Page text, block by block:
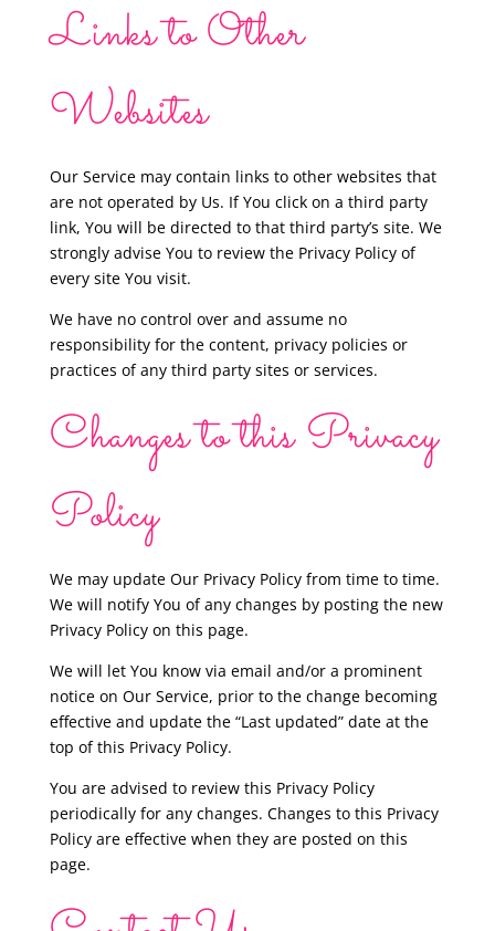
Links to Other
Websites
Our Service may contain links to other websites that
are not operated by Us. If You click on a third party
link, You will be directed to that third party’s site. We
strongly advise You to review the Privacy Policy of
every site You visit.
We have no control over and assume no
responsibility for the content, privacy policies or
practices of any third party sites or services.
Changes to this Privacy
Policy
We may update Our Privacy Policy from time to time.
We will notify You of any changes by posting the new
Privacy Policy on this page.
We will let You know via email and/or a prominent
notice on Our Service, prior to the change becoming
effective and update the “Last updated” date at the
top of this Privacy Policy.
You are advised to review this Privacy Policy
periodically for any changes. Changes to this Privacy
Policy are effective when they are posted on this
page.